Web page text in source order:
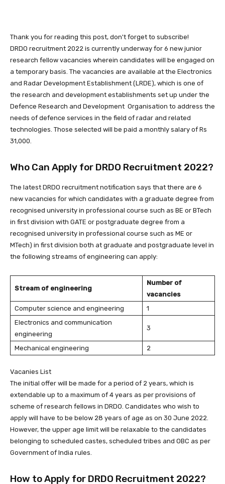
Thank you for reading this post, don't forget to subscribe!
DRDO recruitment 2022 is currently underway for 6 new junior
research fellow vacancies wherein candidates will be engaged on
a temporary basis. The vacancies are available at the Electronics
and Radar Development Establishment (LRDE), which is one of
the research and development establishments set up under the
Defence Research and Development Organisation to address the
needs of defence services in the field of radar and related
technologies. Those selected will be paid a monthly salary of Rs
31,000.
Who Can Apply for DRDO Recruitment 2022?
The latest DRDO recruitment notification says that there are 6
new vacancies for which candidates with a graduate degree from
recognised university in professional course such as BE or BTech
in first division with GATE or postgraduate degree from a
recognised university in professional course such as ME or
MTech) in first division both at graduate and postgraduate level in
the following streams of engineering can apply:
Stream of engineering
Number of
vacancies
Computer science and engineering
1
Electronics and communication
engineering
3
Mechanical engineering 2
Vacanies List
The initial offer will be made for a period of 2 years, which is
extendable up to a maximum of 4 years as per provisions of
scheme of research fellows in DRDO. Candidates who wish to
apply will have to be below 28 years of age as on 30 June 2022.
However, the upper age limit will be relaxable to the candidates
belonging to scheduled castes, scheduled tribes and OBC as per
Government of India rules.
How to Apply for DRDO Recruitment 2022?